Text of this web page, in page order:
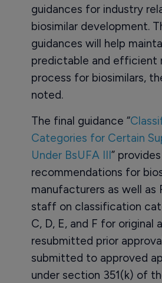
guidances for industry
biosimilar development.
guidances will help
predictable and efficient
process for biosimilars,
noted.
The final guidance “
Categories for Certain
Under BsUFA III” provides
recommendations for
manufacturers as well as
staff on classification
C, D, E, and F for original
resubmitted prior
submitted to approved
under section 351(k) of